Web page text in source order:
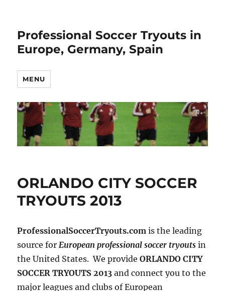
Professional Soccer Tryouts in
Europe, Germany, Spain
MENU
ORLANDO CITY SOCCER
TRYOUTS 2013
ProfessionalSoccerTryouts.com is the leading
source forEuropean professional soccer tryouts in
the United States. We provideORLANDO CITY
SOCCER TRYOUTS 2013 and connect you to the
major leagues and clubs of European